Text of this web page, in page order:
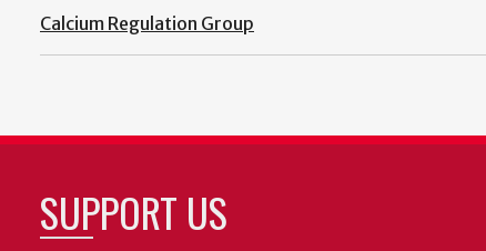
Calcium Regulation Group
SUPPORT US